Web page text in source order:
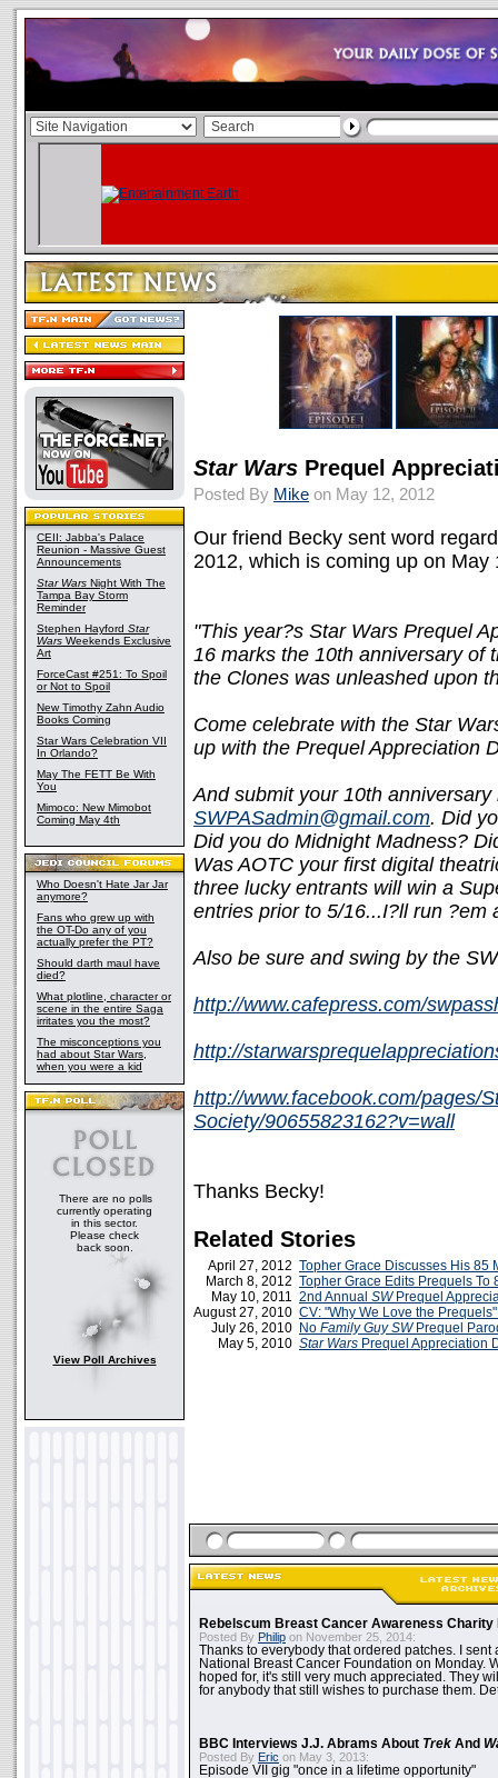
CEII: Jabba's Palace
Reunion - Massive Guest
Announcements
Star Wars Night With The
Tampa Bay Storm
Reminder
Stephen Hayford Star
Wars Weekends Exclusive
Art
ForceCast #251: To Spoil
or Not to Spoil
New Timothy Zahn Audio
Books Coming
Star Wars Celebration VII
In Orlando?
May The FETT Be With
You
Mimoco: New Mimobot
Coming May 4th
Who Doesn't Hate Jar Jar
anymore?
Fans who grew up with
the OT-Do any of you
actually prefer the PT?
Should darth maul have
died?
What plotline, character or
scene in the entire Saga
irritates you the most?
The misconceptions you
had about Star Wars,
when you were a kid
There are no polls
currently operating
in this sector.
Please check
back soon.
View Poll Archives
Star Wars Prequel
Posted By Mike on May 12, 2012
Our friend Becky sent word
2012, which is coming up on May
"This year?s Star Wars Prequel
16 marks the 10th anniversary of
the Clones was unleashed upon
Come celebrate with the Star
up with the Prequel Appreciation
And submit your 10th
SWPASadmin@gmail.com. Did
Did you do Midnight Madness?
Was AOTC your first digital
three lucky entrants will win a
entries prior to 5/16...I?ll run ?em
Also be sure and swing by the
http://www.cafepress.com/
http://
http://www.facebook.com/pages/
Society/90655823162?v=wall
Thanks Becky!
Related Stories
April 27, 2012 Topher Grace Discusses His 85
March 8, 2012 Topher Grace Edits Prequels To
May 10, 2011 2nd Annual SWPrequel
August 27, 2010 CV: "Why We Love the
July 26, 2010 No Family Guy SWPrequel
May 5, 2010 Star Wars Prequel Appreciation
Rebelscum Breast Cancer Awareness Charity
Posted By Philip on November 25, 2014:
Thanks to everybody that ordered patches. I sent
National Breast Cancer Foundation on Monday.
hoped for, it's still very much appreciated. They
for anybody that still wishes to purchase them.
BBC Interviews J.J. Abrams About Trek And
Posted By Eric on May 3, 2013:
Episode VII gig "once in a lifetime opportunity"